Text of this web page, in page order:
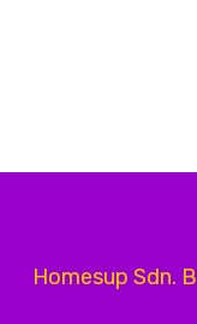
Homesup Sdn.